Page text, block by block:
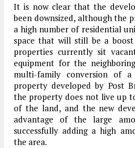
It is now clear that the
been downsized, although the
a high number of residential
space that will still be a
properties currently sit
equipment for the
multi-family conversion of
property developed by Post
the property does not live up
of the land, and the new
advantage of the large
successfully adding a high
the area.